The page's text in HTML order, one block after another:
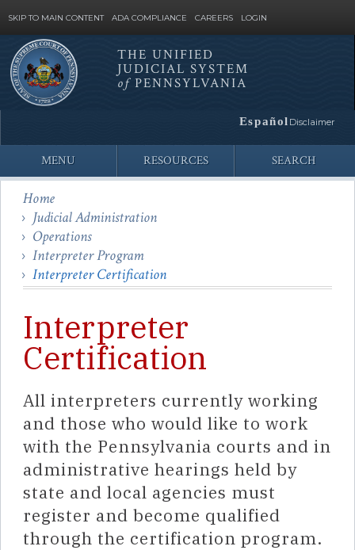
SKIP TO MAIN CONTENT ADA COMPLIANCE CAREERS LOGIN
Site
Search
THE UNIFIED
JUDICIAL SYSTEM
ofPENNSYLVANIA
Español Disclaimer
MENU RESOURCES SEARCH
Home
Judicial Administration
Operations
Interpreter Program
Interpreter Certification
Interpreter
Certification
All interpreters currently working
and those who would like to work
with the Pennsylvania courts and in
administrative hearings held by
state and local agencies must
register and become qualified
through the certification program.